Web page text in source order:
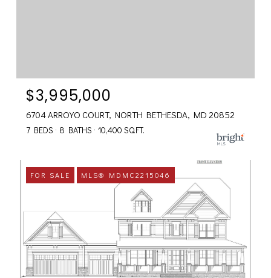
$3,995,000
6704 ARROYO COURT, NORTH BETHESDA, MD 20852
7 BEDS 8 BATHS 10,400 SQ.FT.
FOR SALE MLS® MDMC2215046